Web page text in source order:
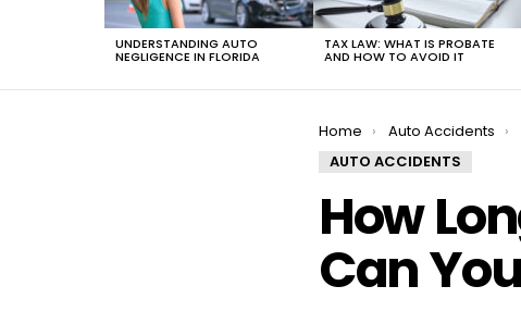
UNDERSTANDING AUTO
NEGLIGENCE IN FLORIDA
TAX LAW: WHAT IS PROBATE
AND HOW TO AVOID IT
You are here:
Home Auto Accidents
AUTO ACCIDENTS
How
Can